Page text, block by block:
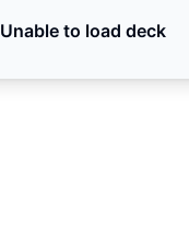
Unable to load deck